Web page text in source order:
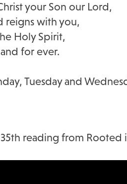
your Son our Lord,
reigns with you,
Holy Spirit,
for ever.
Tuesday and
reading from